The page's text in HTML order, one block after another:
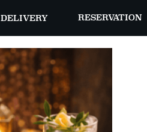
DELIVERY RESERVATION